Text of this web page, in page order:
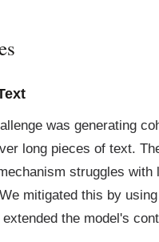
was generating
long pieces of text.
struggles with
mitigated this by
the model's